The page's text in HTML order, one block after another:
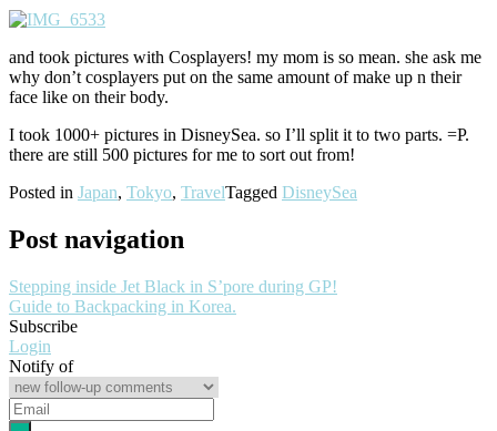
and took pictures with Cosplayers! my mom is so mean. she ask me
why don’t cosplayers put on the same amount of make up n their
face like on their body.
I took 1000+ pictures in DisneySea. so I’ll split it to two parts. =P.
there are still 500 pictures for me to sort out from!
Posted in Japan, Tokyo, TravelTagged DisneySea
Post navigation
Stepping inside Jet Black in S’pore during GP!
Guide to Backpacking in Korea.
Subscribe
Login
Notify of